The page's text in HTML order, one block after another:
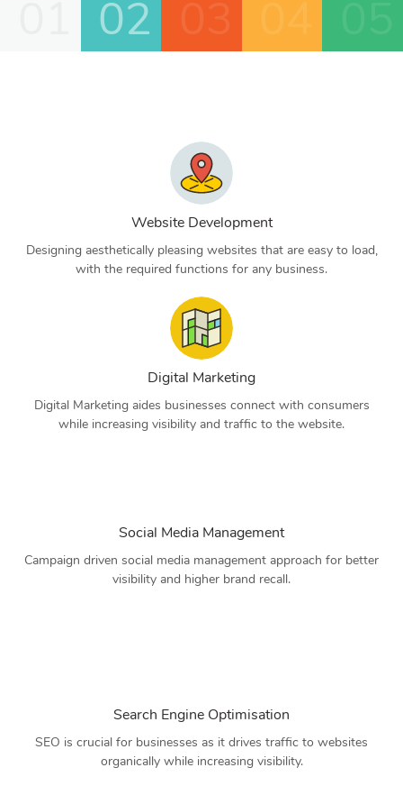
02
Website Development
Designing aesthetically pleasing websites that are easy to load,
with the required functions for any business.
Digital Marketing
Digital Marketing aides businesses connect with consumers
while increasing visibility and traffic to the website.
Social Media Management
Campaign driven social media management approach for better
visibility and higher brand recall.
Search Engine Optimisation
SEO is crucial for businesses as it drives traffic to websites
organically while increasing visibility.